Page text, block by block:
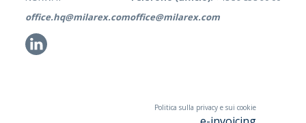
office.hq@milarex.com
Li
office@milarex.com
Politica sulla privacy e sui cookie